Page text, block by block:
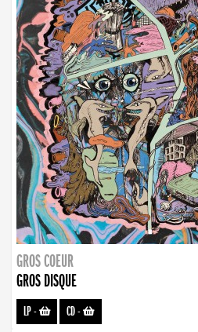
GROS COEUR
GROS DISQUE
LP- CD-